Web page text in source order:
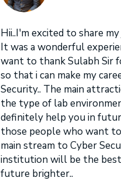
Hii..I'm excited to share
It was a wonderful
want to thank Sulabh Sir
so that i can make my
Security.. The main
the type of lab
definitely help you in
those people who want
main stream to Cyber
institution will be the
future brighter..